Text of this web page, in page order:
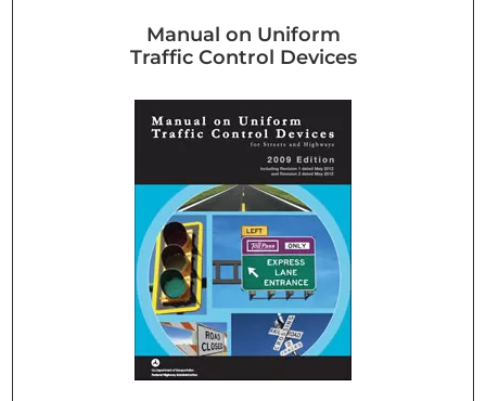
Manual on Uniform
Traffic Control Devices